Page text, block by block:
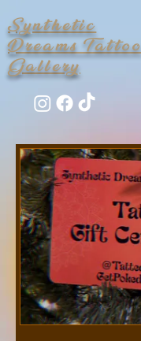
Synthetic
Dreams Tattoo
Gallery